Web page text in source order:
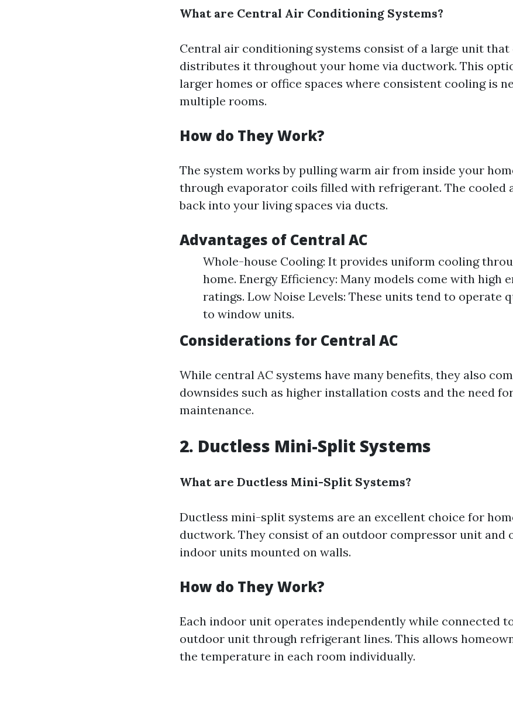
What are Central Air Conditioning Systems?
Central air conditioning systems consist of a large unit that
distributes it throughout your home via ductwork. This
larger homes or office spaces where consistent cooling is
multiple rooms.
How do They Work?
The system works by pulling warm air from inside your
through evaporator coils filled with refrigerant. The cooled
back into your living spaces via ducts.
Advantages of Central AC
Whole-house Cooling: It provides uniform cooling
home. Energy Efficiency: Many models come with high
ratings. Low Noise Levels: These units tend to operate
to window units.
Considerations for Central AC
While central AC systems have many benefits, they also
downsides such as higher installation costs and the need
maintenance.
2. Ductless Mini-Split Systems
What are Ductless Mini-Split Systems?
Ductless mini-split systems are an excellent choice for
ductwork. They consist of an outdoor compressor unit and
indoor units mounted on walls.
How do They Work?
Each indoor unit operates independently while connected
outdoor unit through refrigerant lines. This allows
the temperature in each room individually.